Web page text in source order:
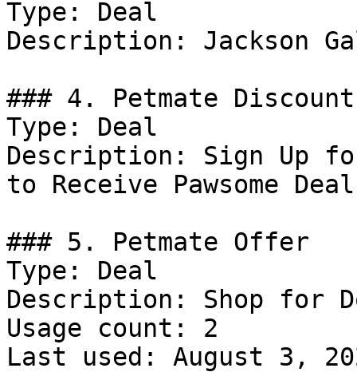
Type: Deal
Description: Jackson
### 4. Petmate Discount
Type: Deal
Description: Sign Up
to Receive Pawsome
### 5. Petmate Offer
Type: Deal
Description: Shop for
Usage count: 2
Last used: August 3,